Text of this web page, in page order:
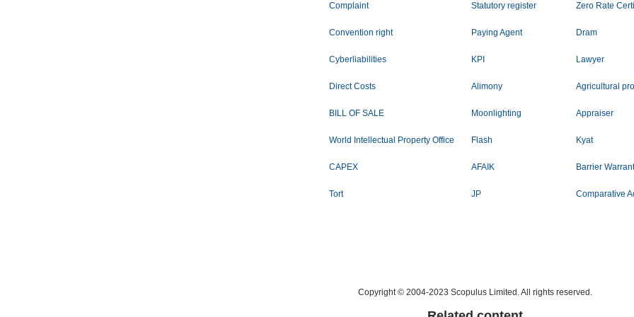
Complaint Statutory register Zero Rate
Convention right Paying Agent Dram
Cyberliabilities KPI Lawyer
Direct Costs Alimony Agricultural
BILL OF SALE Moonlighting Appraiser
World Intellectual Property Office Flash Kyat
CAPEX AFAIK Barrier
Tort JP Comparative
Copyright © 2004-2023 Scopulus Limited. All rights reserved.